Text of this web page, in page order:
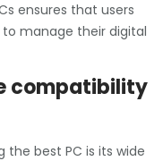
ensures that users
manage their digital
compatibility
best PC is its wide